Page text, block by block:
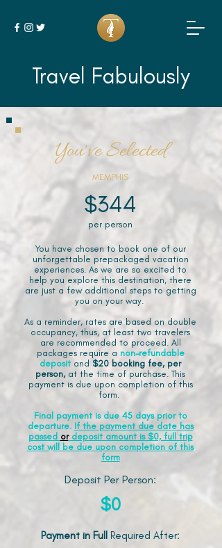
Travel Fabulously
You've Selected
MEMPHIS
$344
per person
You have chosen to book one of our
unforgettable prepackaged vacation
experiences. As we are so excited to
help you explore this destination, there
are just a few additional steps to getting
you on your way.
As a reminder, rates are based on double
occupancy, thus, at least two travelers
are recommended to proceed. All
packages require a non-refundable
deposit and $20 booking fee, per
person, at the time of purchase. This
payment is due upon completion of this
form.
Final payment is due 45 days prior to
departure. If the payment due date has
passed ordeposit amount is $0, full trip
cost will be due upon completion of this
form
Deposit Per Person:
$0
Payment in Full Required After: